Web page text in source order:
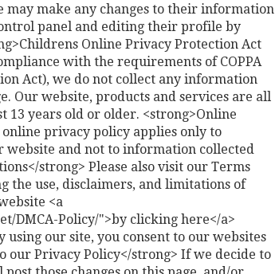
may make any changes to their information
panel and editing their profile by
Online Privacy Protection Act
with the requirements of COPPA
Act), we do not collect any information
Our website, products and services are all
13 years old or older. <strong>Online
privacy policy applies only to
and not to information collected
strong> Please also visit our Terms
the use, disclaimers, and limitations of
<a
DMCA-Policy/">by clicking here</a>
using our site, you consent to our websites
our Privacy Policy</strong> If we decide to